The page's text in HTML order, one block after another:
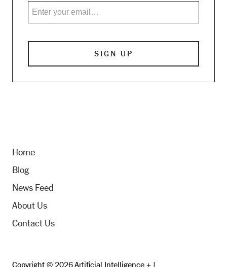
Home
Blog
News Feed
About Us
Contact Us
Copyright © 2026 Artificial Intelligence + |